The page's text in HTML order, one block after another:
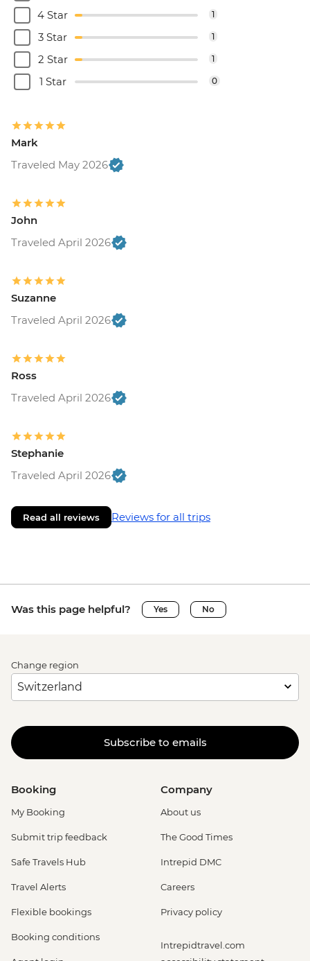
4 Star 1
3 Star 1
2 Star 1
1 Star 0
Mark
Traveled May 2026
John
Traveled April 2026
Suzanne
Traveled April 2026
Ross
Traveled April 2026
Stephanie
Traveled April 2026
Read all reviews Reviews for all trips
Was this page helpful? Yes No
Change region
Subscribe to emails
Booking
My Booking
Submit trip feedback
Safe Travels Hub
Travel Alerts
Flexible bookings
Booking conditions
Company
About us
The Good Times
Intrepid DMC
Careers
Privacy policy
Intrepidtravel.com